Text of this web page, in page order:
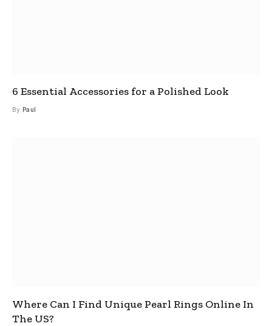
6 Essential Accessories for a Polished Look
By Paul
Where Can I Find Unique Pearl Rings Online In
The US?